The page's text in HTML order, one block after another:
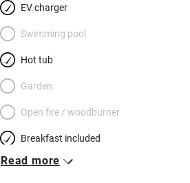
EV charger
Swimming pool
Hot tub
Garden
Open fire / woodburner
Breakfast included
Breakfast available
Read more